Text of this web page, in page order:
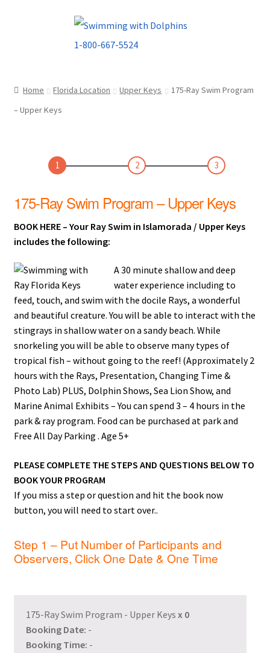
Home Florida Location Upper Keys
175-Ray Swim Program
– Upper Keys
1 2 3
175-Ray Swim Program – Upper Keys
BOOK HERE – Your Ray Swim in Islamorada / Upper Keys
includes the following:
A 30 minute shallow and deep
water experience including to
feed, touch, and swim with the docile Rays, a wonderful
and beautiful creature. You will be able to interact with the
stingrays in shallow water on a sandy beach. While
snorkeling you will be able to observe many types of
tropical fish – without going to the reef! (Approximately 2
hours with the Rays, Presentation, Changing Time &
Photo Lab) PLUS, Dolphin Shows, Sea Lion Show, and
Marine Animal Exhibits – You can spend 3 – 4 hours in the
park & ray program. Food can be purchased at park and
Free All Day Parking . Age 5+
PLEASE COMPLETE THE STEPS AND QUESTIONS BELOW TO
BOOK YOUR PROGRAM
If you miss a step or question and hit the book now
button, you will need to start over..
Step 1 – Put Number of Participants and
Observers, Click One Date & One Time
175-Ray Swim Program - Upper Keys x 0
Booking Date: -
Booking Time: -